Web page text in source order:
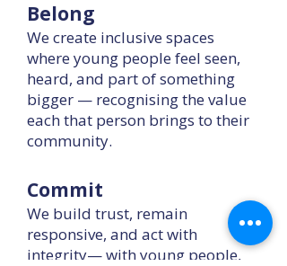
Belong
We create inclusive spaces
where young people feel seen,
heard, and part of something
bigger — recognising the value
each that person brings to their
community.
Commit
We build trust, remain
responsive, and act with
integrity— with young people,